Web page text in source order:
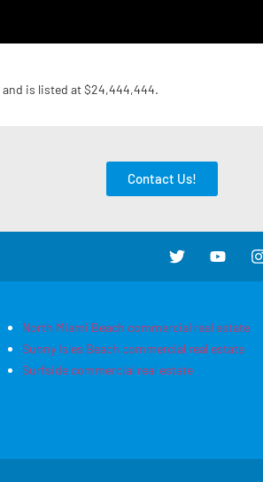
and is listed at $24,444,444.
Contact Us!
North Miami Beach commercial real estate
Sunny Isles Beach commercial real estate
Surfside commercial real estate